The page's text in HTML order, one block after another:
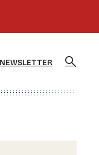
NEWSLETTER